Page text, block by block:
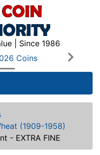
| Since 1986
Next
(1909-1958)
- EXTRA FINE